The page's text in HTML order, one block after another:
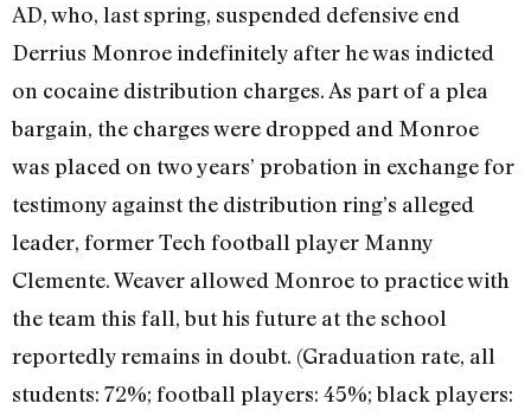
AD, who, last spring, suspended defensive end
Derrius Monroe indefinitely after he was indicted
on cocaine distribution charges. As part of a plea
bargain, the charges were dropped and Monroe
was placed on two years’ probation in exchange for
testimony against the distribution ring’s alleged
leader, former Tech football player Manny
Clemente. Weaver allowed Monroe to practice with
the team this fall, but his future at the school
reportedly remains in doubt. (Graduation rate, all
students: 72%; football players: 45%; black players: